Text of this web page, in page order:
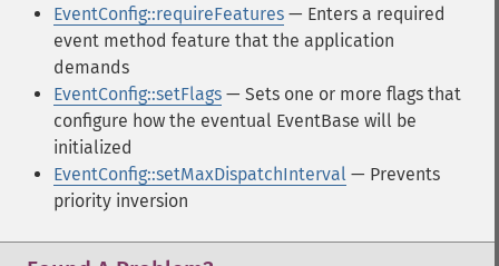
EventConfig::requireFeatures — Enters a required
event method feature that the application
demands
EventConfig::setFlags — Sets one or more flags that
configure how the eventual EventBase will be
initialized
EventConfig::setMaxDispatchInterval — Prevents
priority inversion